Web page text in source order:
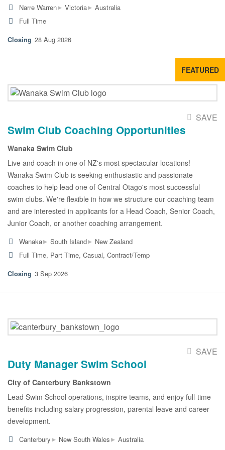
Narre Warren▸ Victoria▸ Australia
Full Time
28 Aug 2026
FEATURED
SAVE
Swim Club Coaching Opportunities
Wanaka Swim Club
Live and coach in one of NZ's most spectacular locations!
Wanaka Swim Club is seeking enthusiastic and passionate
coaches to help lead one of Central Otago's most successful
swim clubs. We're flexible in how we structure our coaching team
and are interested in applicants for a Head Coach, Senior Coach,
Junior Coach, or another coaching arrangement.
Wanaka▸ South Island▸ New Zealand
Full Time, Part Time, Casual, Contract/Temp
3 Sep 2026
SAVE
Duty Manager Swim School
City of Canterbury Bankstown
Lead Swim School operations, inspire teams, and enjoy full-time
benefits including salary progression, parental leave and career
development.
Canterbury▸ New South Wales▸ Australia